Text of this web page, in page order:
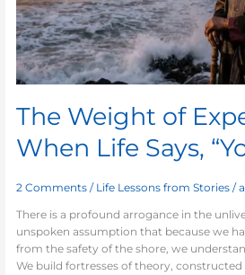
The Weight of
When Life Says,
2 Comments / Life Lessons from Stories /
There is a profound arrogance in the
unspoken assumption that because we
from the safety of the shore, we
We build fortresses of theory,
“Your
Turn”